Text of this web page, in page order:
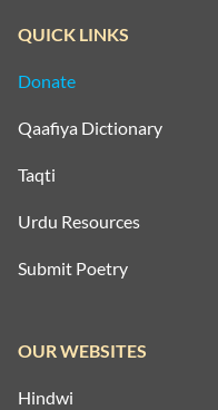
QUICK LINKS
Donate
Qaafiya Dictionary
Taqti
Urdu Resources
Submit Poetry
OUR WEBSITES
Hindwi